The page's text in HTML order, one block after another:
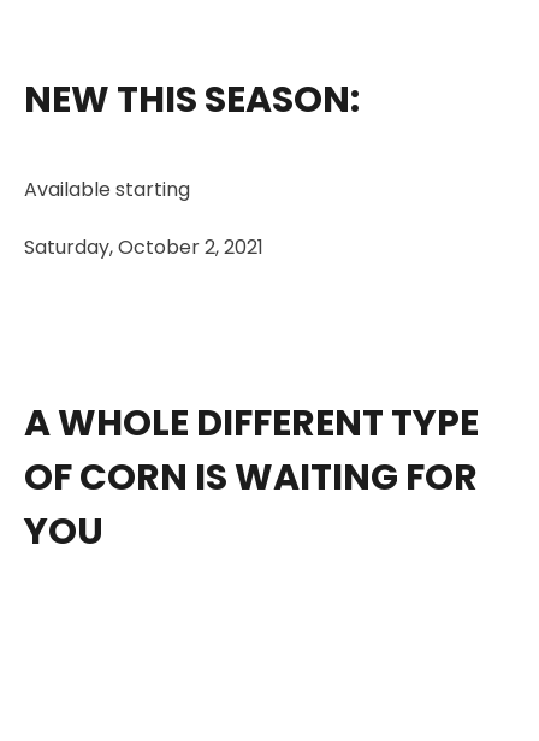
NEW THIS SEASON:
Available starting
Saturday, October 2, 2021
A WHOLE DIFFERENT TYPE
OF CORN IS WAITING FOR
YOU